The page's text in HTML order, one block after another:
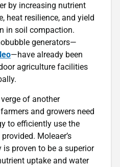
by increasing nutrient
heat resilience, and yield
in soil compaction.
generators—
—have already been
agriculture facilities
of another
and growers need
to efficiently use the
Moleaer’s
proven to be a superior
uptake and water